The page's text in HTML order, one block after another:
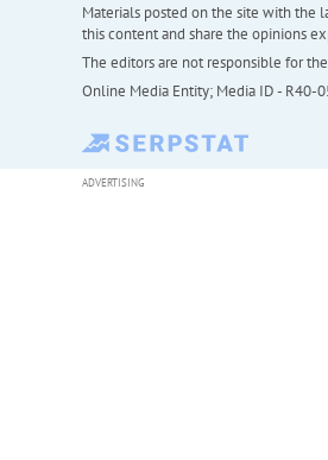
Materials posted on the site with the
this content and share the opinions
The editors are not responsible for
Online Media Entity; Media ID - R40-
ADVERTISING